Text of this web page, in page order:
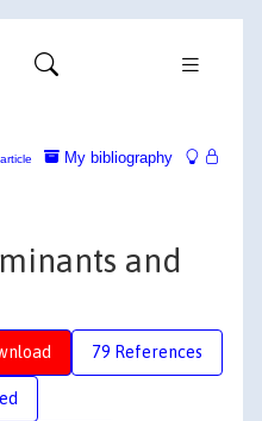
My bibliography
and
79 References